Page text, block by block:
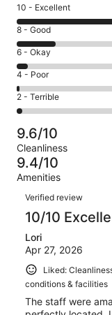
Rating
10
-
Excellent.
2208
out
of
2777
10 - Excellent
Rating
8
-
Good.
383
out
of
2777
reviews
8 - Good
Rating
6
-
Okay.
100
of
2777
reviews
6 - Okay
Rating
4
-
Poor.
38
out
of
2777
4 - Poor
Rating
2
-
Terrible.
48
out
of
2777
reviews
2 - Terrible
9.6/10
Cleanliness
9.4/10
Amenities
Reviews
Verified review
10/10
Lori
Apr 27, 2026
Liked:
conditions & facilities
The staff were